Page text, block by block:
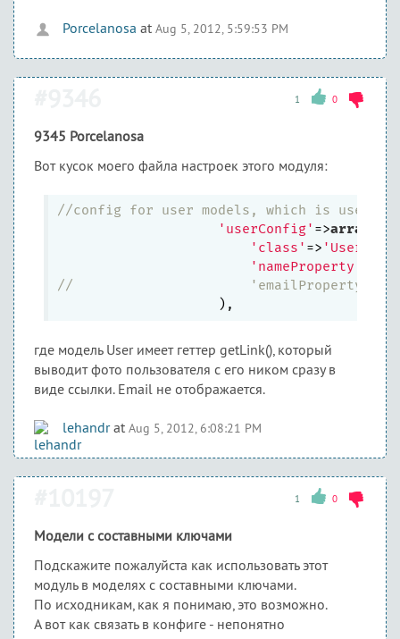
Porcelanosa at Aug 5, 2012, 5:59:53 PM
1 0
9345 Porcelanosa
Вот кусок моего файла настроек этого модуля:
//config for user models, which is used
'userConfig' =>array
'class' => 'User'
'nameProperty'
//
где модель User имеет геттер getLink(), который
выводит фото пользователя с его ником сразу в
виде ссылки. Email не отображается.
lehandrat Aug 5, 2012, 6:08:21 PM
1 0
Модели с составными ключами
Подскажите пожалуйста как использовать этот
модуль в моделях с составными ключами.
По исходникам, как я понимаю, это возможно.
А вот как связать в конфиге - непонятно